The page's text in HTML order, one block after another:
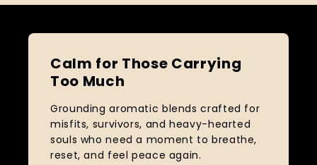
Calm for Those Carrying
Too Much
Grounding aromatic blends crafted for
misfits, survivors, and heavy-hearted
souls who need a moment to breathe,
reset, and feel peace again.